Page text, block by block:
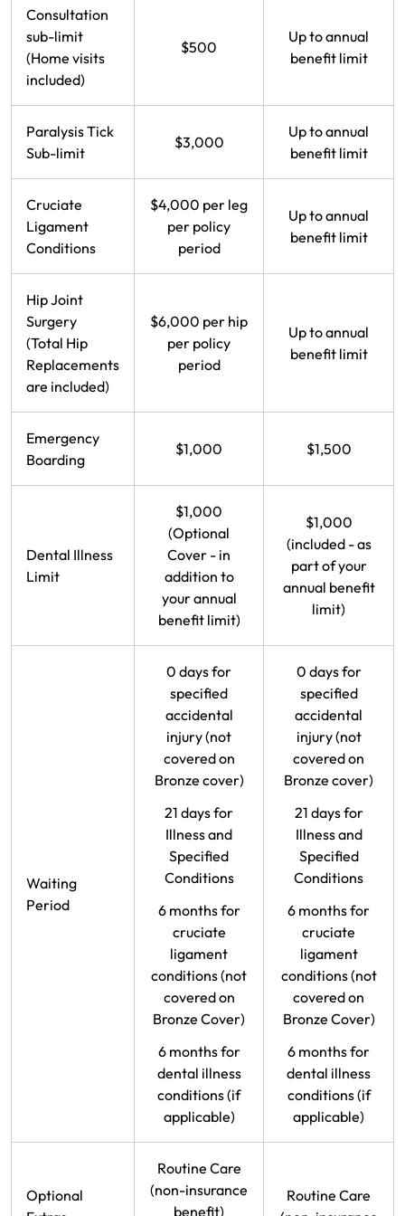
Make a payment
Get documents
Update my policy
Log in to my account
Consultation
sub-limit
(Home visits
included)
$500
Up to annual
benefit limit
Paralysis Tick
Sub-limit
$3,000
Up to annual
benefit limit
Cruciate
Ligament
Conditions
$4,000 per leg
per policy
period
Up to annual
benefit limit
Hip Joint
Surgery
(Total Hip
Replacements
are included)
$6,000 per hip
per policy
period
Up to annual
benefit limit
Emergency
Boarding
$1,000 $1,500
Dental Illness
Limit
$1,000
(Optional
Cover - in
addition to
your annual
benefit limit)
$1,000
(included - as
part of your
annual benefit
limit)
Waiting
Period
0 days for
specified
accidental
injury (not
covered on
Bronze cover)
21 days for
Illness and
Specified
Conditions
6 months for
cruciate
ligament
conditions (not
covered on
Bronze Cover)
6 months for
dental illness
conditions (if
applicable)
0 days for
specified
accidental
injury (not
covered on
Bronze cover)
21 days for
Illness and
Specified
Conditions
6 months for
cruciate
ligament
conditions (not
covered on
Bronze Cover)
6 months for
dental illness
conditions (if
applicable)
Optional
Routine Care
(non-insurance
benefit)
Routine Care